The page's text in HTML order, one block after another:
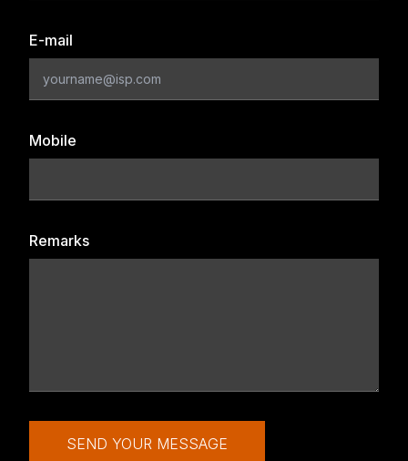
E-mail
Mobile
Remarks
SEND YOUR MESSAGE